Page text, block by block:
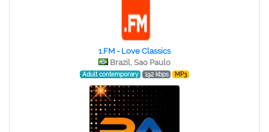
1.FM - Love Classics
Brazil, Sao Paulo
Adult contemporary 192 kbps MP3